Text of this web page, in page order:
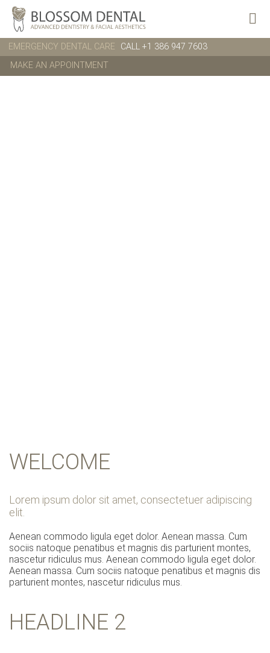
EMERGENCY DENTAL CARE
CALL +1 386 947 7603
MAKE AN APPOINTMENT
WELCOME
Lorem ipsum dolor sit amet, consectetuer adipiscing
elit.
Aenean commodo ligula eget dolor. Aenean massa. Cum
sociis natoque penatibus et magnis dis parturient montes,
nascetur ridiculus mus. Aenean commodo ligula eget dolor.
Aenean massa. Cum sociis natoque penatibus et magnis dis
parturient montes, nascetur ridiculus mus.
HEADLINE 2